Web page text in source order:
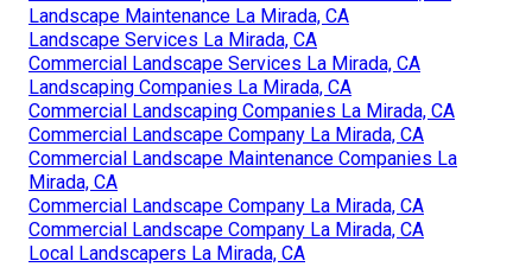
Landscape Maintenance La Mirada, CA
Landscape Services La Mirada, CA
Commercial Landscape Services La Mirada, CA
Landscaping Companies La Mirada, CA
Commercial Landscaping Companies La Mirada, CA
Commercial Landscape Company La Mirada, CA
Commercial Landscape Maintenance Companies La
Mirada, CA
Commercial Landscape Company La Mirada, CA
Commercial Landscape Company La Mirada, CA
Local Landscapers La Mirada, CA